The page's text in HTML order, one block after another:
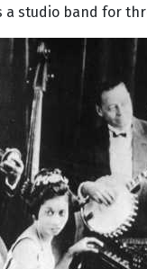
a studio band for